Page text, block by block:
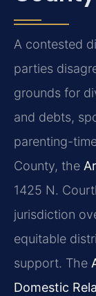
A contested
parties
grounds for
and debts,
parenting-
County, the
1425 N.
jurisdiction
equitable
support. The
Domestic